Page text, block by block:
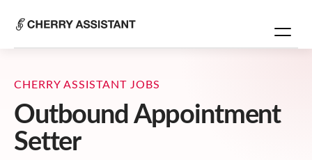
CHERRY ASSISTANT JOBS
Outbound Appointment
Setter